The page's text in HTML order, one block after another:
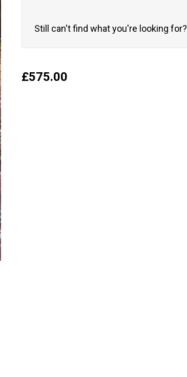
Still can't find what you're looking for?
£575.00